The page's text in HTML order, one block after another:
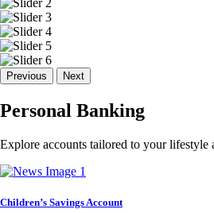
Previous Next
Personal Banking
Explore accounts tailored to your lifestyle
Children’s Savings Account